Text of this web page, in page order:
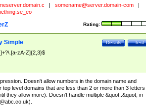
somename@server.domain-com
_eo
Rating:
Test
Details
Simple
zA-Z]{2,3}$
Doesn't allow numbers in the domain name and
top level domains that are less than 2 or more than 3 letters
they allow more). Doesn't handle multiple &quot;.&quot; in
).